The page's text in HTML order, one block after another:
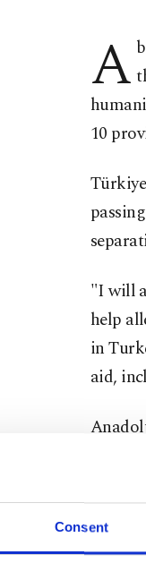
Consent
A
10
"I will
help
in
aid,
Kılıç,
vice